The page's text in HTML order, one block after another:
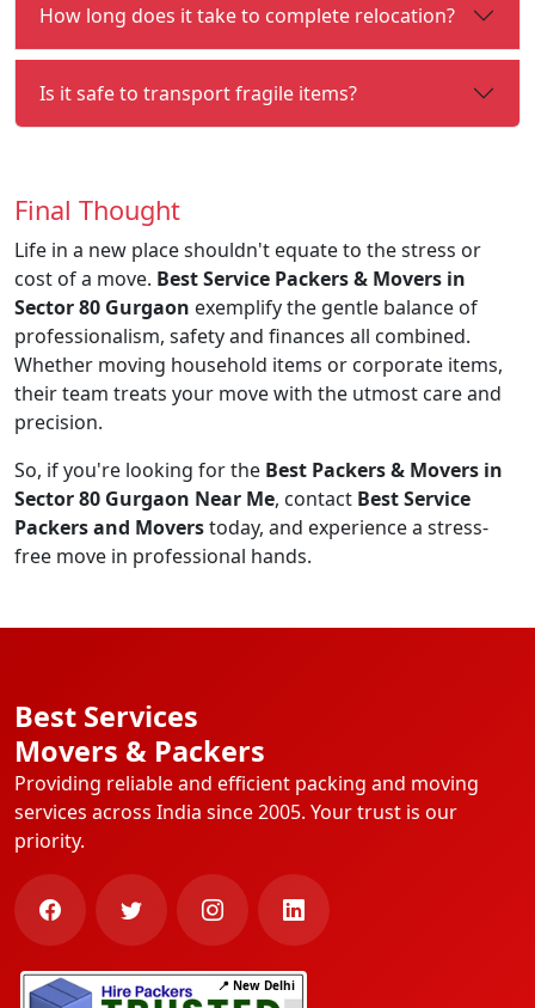
How long does it take to complete relocation?
Is it safe to transport fragile items?
Final Thought
Life in a new place shouldn't equate to the stress or
cost of a move. Best Service Packers & Movers in
Sector 80 Gurgaon exemplify the gentle balance of
professionalism, safety and finances all combined.
Whether moving household items or corporate items,
their team treats your move with the utmost care and
precision.
So, if you're looking for the Best Packers & Movers in
Sector 80 Gurgaon Near Me, contact Best Service
Packers and Moverstoday, and experience a stress-
free move in professional hands.
Best Services
Movers & Packers
Providing reliable and efficient packing and moving
services across India since 2005. Your trust is our
priority.
📍 New Delhi